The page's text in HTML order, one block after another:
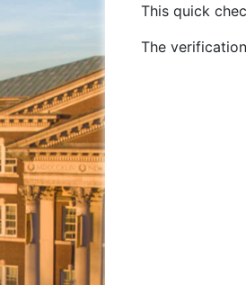
This quick
The